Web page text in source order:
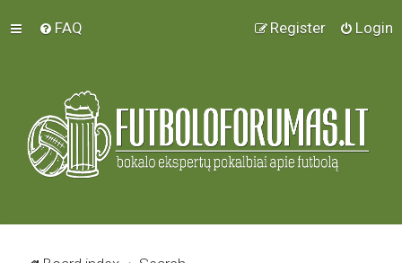
FAQ Login
Register